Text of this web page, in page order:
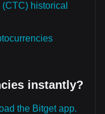
historical
instantly?
the Bitget app.